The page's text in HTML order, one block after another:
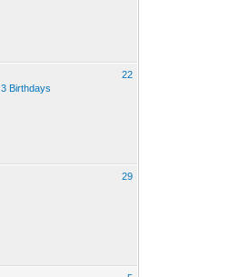
22
3 Birthdays
29